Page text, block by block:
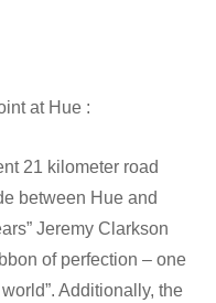
at Hue :
21 kilometer road
between Hue and
Jeremy Clarkson
of perfection – one
Additionally, the